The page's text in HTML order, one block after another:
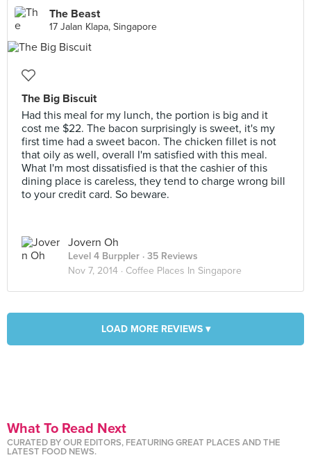
The Beast
17 Jalan Klapa, Singapore
The Big Biscuit
Had this meal for my lunch, the portion is big and it
cost me $22. The bacon surprisingly is sweet, it's my
first time had a sweet bacon. The chicken fillet is not
that oily as well, overall I'm satisfied with this meal.
What I'm most dissatisfied is that the cashier of this
dining place is careless, they tend to charge wrong bill
to your credit card. So beware.
Jovern Oh
Level 4 Burppler · 35 Reviews
Nov 7, 2014 · Coffee Places In Singapore
LOAD MORE REVIEWS ▾
What To Read Next
CURATED BY OUR EDITORS, FEATURING GREAT PLACES AND THE
LATEST FOOD NEWS.